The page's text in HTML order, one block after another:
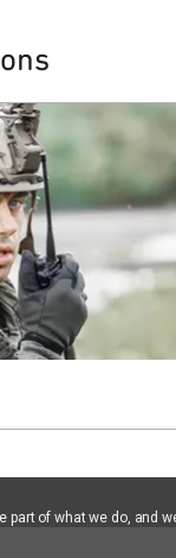
part of what we do, and